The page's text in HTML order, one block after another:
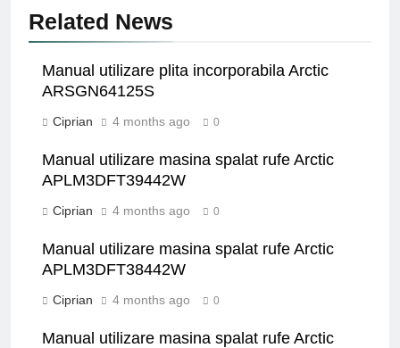
Related News
Manual utilizare plita incorporabila Arctic
ARSGN64125S
Ciprian 4 months ago 0
Manual utilizare masina spalat rufe Arctic
APLM3DFT39442W
Ciprian 4 months ago 0
Manual utilizare masina spalat rufe Arctic
APLM3DFT38442W
Ciprian 4 months ago 0
Manual utilizare masina spalat rufe Arctic